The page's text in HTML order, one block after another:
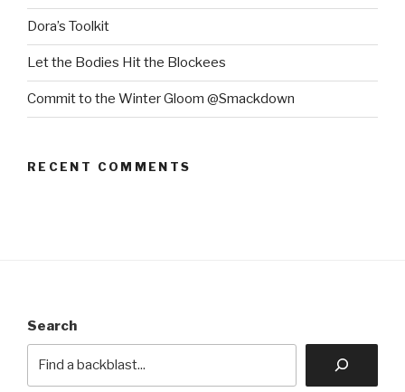
Dora’s Toolkit
Let the Bodies Hit the Blockees
Commit to the Winter Gloom @Smackdown
RECENT COMMENTS
Search